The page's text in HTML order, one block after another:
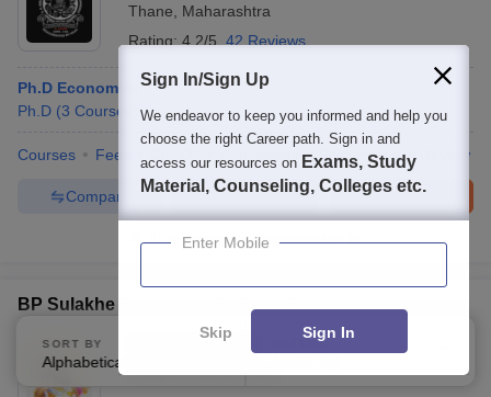
Thane
Maharashtra
Rating: 4.2/5 42 Reviews
Ph.D Economics
Ph.D (3 Courses
Courses Fees Placements Review
Brochure
Enquire
Compare
1000+Brochures downloaded so far
BP Sulakhe Commerce College, Barshi
Ownership:Private
Solapur,Maharashtra
SORT BY
Alphabetically
FILTERS
Sign In/Sign Up
We endeavor to keep you informed and help you
choose the right Career path. Sign in and
access our resources on Exams, Study
Material, Counseling, Colleges etc.
Enter Mobile
Skip Sign In